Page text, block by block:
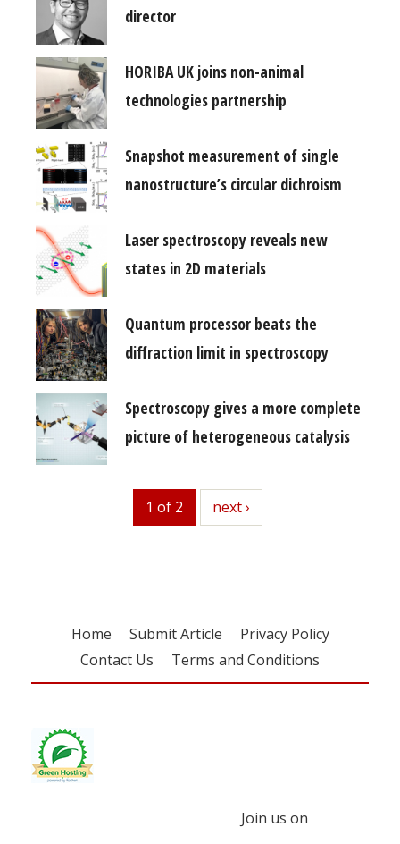
director
HORIBA UK joins non-animal
technologies partnership
Snapshot measurement of single
nanostructure’s circular dichroism
Laser spectroscopy reveals new
states in 2D materials
Quantum processor beats the
diffraction limit in spectroscopy
Spectroscopy gives a more complete
picture of heterogeneous catalysis
1 of 2 next
next ›
Home Submit Article
Privacy Policy
Contact Us
Terms and Conditions
Join us on